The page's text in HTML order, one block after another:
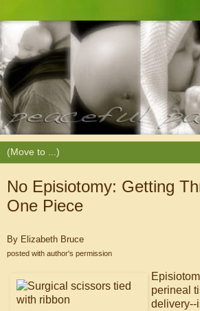
No Episiotomy: Getting
One Piece
By Elizabeth Bruce
posted with author's permission
perineal
delivery--